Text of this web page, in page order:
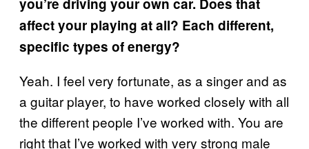
you’re driving your own car. Does that
affect your playing at all? Each different,
specific types of energy?
Yeah. I feel very fortunate, as a singer and as
a guitar player, to have worked closely with all
the different people I’ve worked with. You are
right that I’ve worked with very strong male